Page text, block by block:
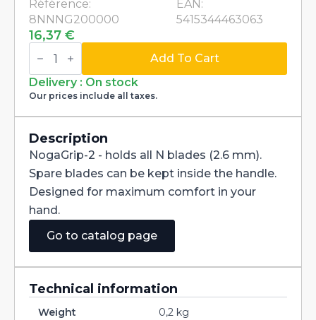
Référence:
8NNNG200000
EAN:
5415344463063
16,37 €
NG-
quantity
Add To Cart
Delivery : On stock
Our prices include all taxes.
Description
NogaGrip-2 - holds all N blades (2.6 mm).
Spare blades can be kept inside the handle.
Designed for maximum comfort in your
hand.
Go to catalog page
Technical information
Weight 0,2 kg